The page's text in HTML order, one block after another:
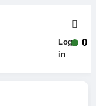
Log-
in
0